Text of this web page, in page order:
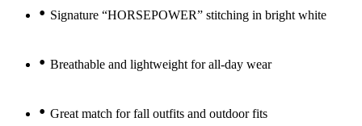
• Signature “HORSEPOWER” stitching in bright white
• Breathable and lightweight for all-day wear
• Great match for fall outfits and outdoor fits